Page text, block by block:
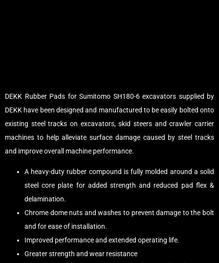
DEKK Rubber Pads for Sumitomo SH180-6 excavators supplied by
DEKK have been designed and manufactured to be easily bolted onto
existing steel tracks on excavators, skid steers and crawler carrier
machines to help alleviate surface damage caused by steel tracks
and improve overall machine performance.
A heavy-duty rubber compound is fully molded around a solid
steel core plate for added strength and reduced pad flex &
delamination.
Chrome dome nuts and washes to prevent damage to the bolt
and for ease of installation.
Improved performance and extended operating life.
Greater strength and wear resistance